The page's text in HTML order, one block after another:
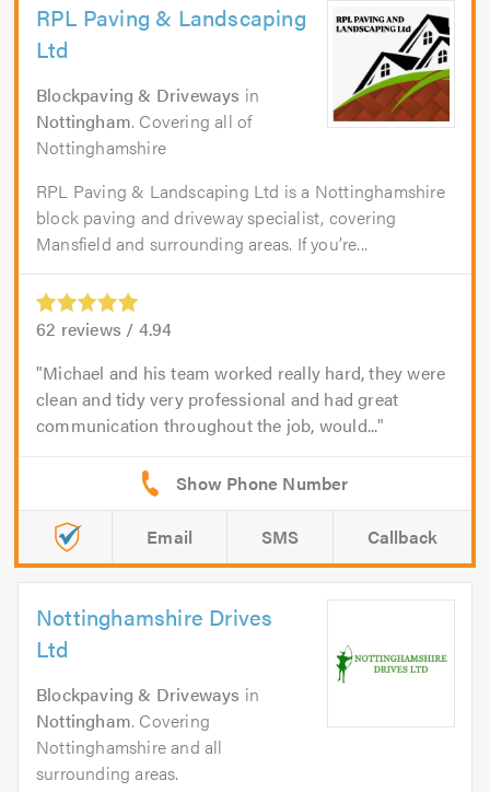
RPL Paving & Landscaping
Ltd
Blockpaving & Driveways in
Nottingham. Covering all of
Nottinghamshire
RPL Paving & Landscaping Ltd is a Nottinghamshire
block paving and driveway specialist, covering
Mansfield and surrounding areas. If you’re...
62 reviews / 4.94
Michael and his team worked really hard, they were
clean and tidy very professional and had great
communication throughout the job, would...
Email SMS Callback
Nottinghamshire Drives
Ltd
Blockpaving & Driveways in
Nottingham. Covering
Nottinghamshire and all
surrounding areas.